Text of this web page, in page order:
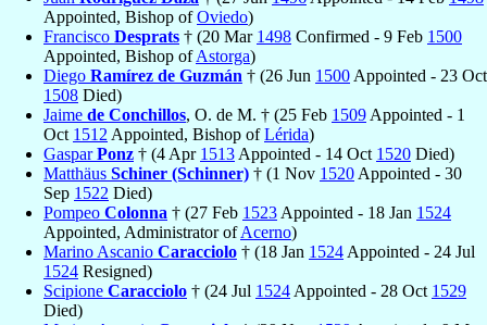
Appointed, Bishop ofOviedo)
Francisco Desprats † (20 Mar 1498 Confirmed - 9 Feb 1500
Appointed, Bishop ofAstorga)
Diego Ramírez de Guzmán † (26 Jun 1500 Appointed - 23 Oct
1508 Died)
Jaime de Conchillos, O. de M. † (25 Feb 1509 Appointed - 1
Oct 1512 Appointed, Bishop ofLérida)
GasparPonz † (4 Apr 1513 Appointed - 14 Oct 1520 Died)
Matthäus Schiner (Schinner) † (1 Nov 1520 Appointed - 30
Sep 1522 Died)
Pompeo Colonna † (27 Feb 1523 Appointed - 18 Jan 1524
Appointed, Administrator ofAcerno)
Marino Ascanio Caracciolo † (18 Jan 1524 Appointed - 24 Jul
1524 Resigned)
Scipione Caracciolo † (24 Jul 1524 Appointed - 28 Oct 1529
Died)